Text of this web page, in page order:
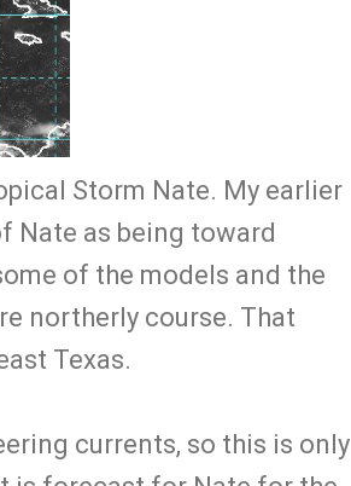
Storm Nate. My earlier
Nate as being toward
of the models and the
northerly course. That
Texas.
currents, so this is only